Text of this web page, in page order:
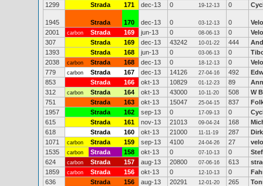
1299
Strada 171 dec-13 0 19-12-13 0
1945 Strada 170 dec-13 0 03-12-13 0
2001
carbon Strada 169 jun-13 0 08-06-13 0
307
Strada 169 dec-13 43242 10-01-22 444
1393
Strada 168 jun-13 0 03-06-13 0
2038
carbon Strada 168 dec-13 0 18-12-13 0
779
carbon Strada 167 dec-13 14126 27-04-16 492
853
Strada 166 okt-13 10829 01-12-23 89
312
carbon Strada 164 okt-13 43000 10-11-20 508
W
751
Strada 163 okt-13 15047 25-04-15 837
1957
Strada 162 sep-13 0 17-09-13 0
615
Strada 161 nov-13 21013 09-04-24 168
618
Strada 160 okt-13 21000 11-11-19 287
1071
carbon Strada 159 sep-13 4100 24-04-26 27
1535
carbon Strada 158 okt-13 0 07-10-13 0
624
carbon Strada 157 aug-13 20800 07-06-16 613
1859
carbon Strada 156 okt-13 0 12-10-13 0
636
Strada 156 aug-13 20291 12-01-20 265